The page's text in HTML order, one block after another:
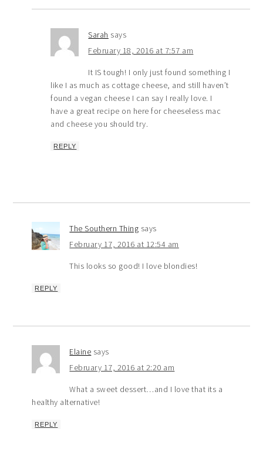
Sarah says
February 18, 2016 at 7:57 am
It IS tough! I only just found something I
like I as much as cottage cheese, and still haven’t
found a vegan cheese I can say I really love. I
have a great recipe on here for cheeseless mac
and cheese you should try.
REPLY
The Southern Thing says
February 17, 2016 at 12:54 am
This looks so good! I love blondies!
REPLY
Elaine says
February 17, 2016 at 2:20 am
What a sweet dessert…and I love that its a
healthy alternative!
REPLY